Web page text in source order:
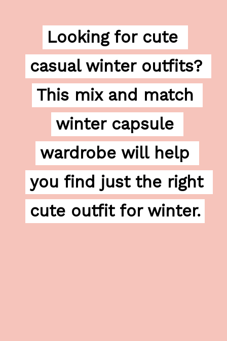
Looking for cute
casual winter outfits?
This mix and match
winter capsule
wardrobe will help
you find just the right
cute outfit for winter.
Looking for cute
casual winter outfits?
This mix and match
winter capsule
wardrobe will help
you find just the right
cute outfit for winter.